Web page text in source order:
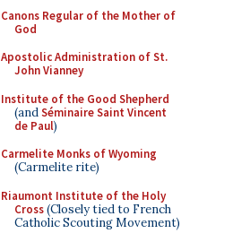
Canons Regular of the Mother of
God
Apostolic Administration of St.
John Vianney
Institute of the Good Shepherd
(andSéminaire Saint Vincent
de Paul)
Carmelite Monks of Wyoming
(Carmelite rite)
Riaumont Institute of the Holy
Cross(Closely tied to French
Catholic Scouting Movement)